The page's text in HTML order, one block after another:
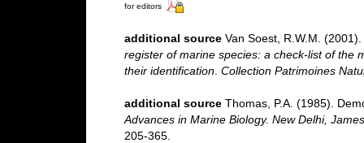
for editors
additional source Van Soest, R.W.M.
register of marine species: a check-list of the
their identification. Collection Patrimoines
additional source Thomas, P.A. (1985).
Advances in Marine Biology. New Delhi,
205-365.